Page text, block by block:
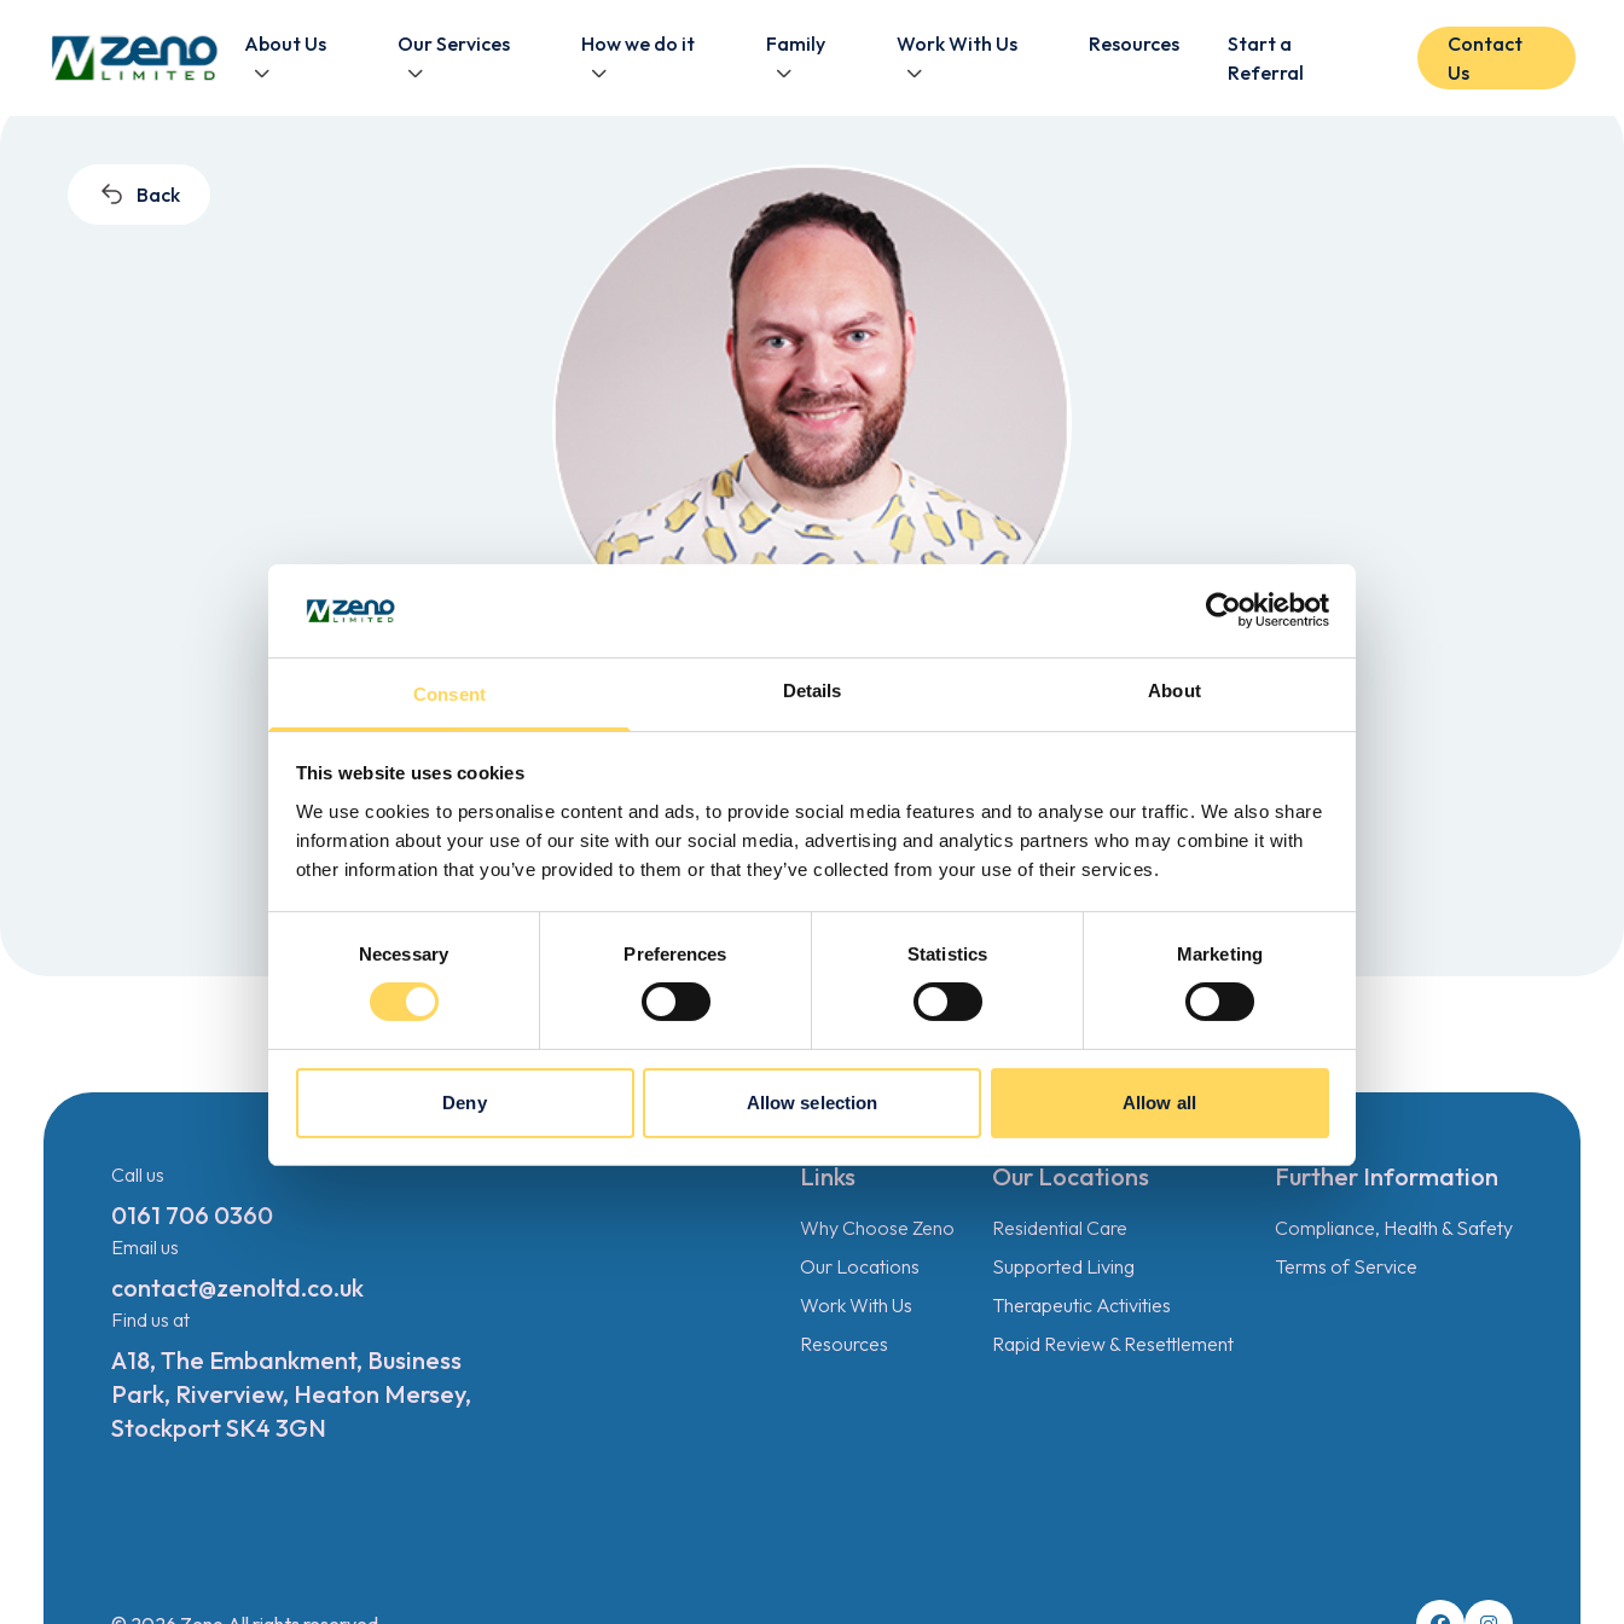
Consent Details About
This website uses cookies
We use cookies to personalise content and ads, to provide social media features and to analyse our traffic. We also share
information about your use of our site with our social media, advertising and analytics partners who may combine it with
other information that you’ve provided to them or that they’ve collected from your use of their services.
Necessary Preferences Statistics Marketing
Deny Allow selection Allow all
About Us
Our Services How we do it Family Work With Us Resources
Start a
Referral
Contact
Us
Back
Chris Stewart- Head of HR
Back to Team
Call us
0161 706 0360
Email us
contact@zenoltd.co.uk
Find us at
A18, The Embankment, Business
Park, Riverview, Heaton Mersey,
Stockport SK4 3GN
Links
Why Choose Zeno
Our Locations
Work With Us
Resources
Our Locations
Residential Care
Supported Living
Therapeutic Activities
Rapid Review & Resettlement
Further Information
Compliance, Health & Safety
Terms of Service